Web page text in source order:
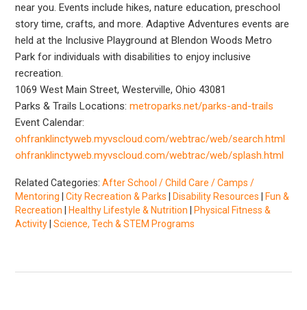
near you. Events include hikes, nature education, preschool
story time, crafts, and more. Adaptive Adventures events are
held at the Inclusive Playground at Blendon Woods Metro
Park for individuals with disabilities to enjoy inclusive
recreation.
1069 West Main Street, Westerville, Ohio 43081
Parks & Trails Locations:metroparks.net/parks-and-trails
Event Calendar:
ohfranklinctyweb.myvscloud.com/webtrac/web/search.html
ohfranklinctyweb.myvscloud.com/webtrac/web/splash.html
Related Categories:After School / Child Care / Camps /
Mentoring |City Recreation & Parks Disability Resources
Fun &
Recreation
Healthy Lifestyle & Nutrition
Physical Fitness &
Activity |Science, Tech & STEM Programs